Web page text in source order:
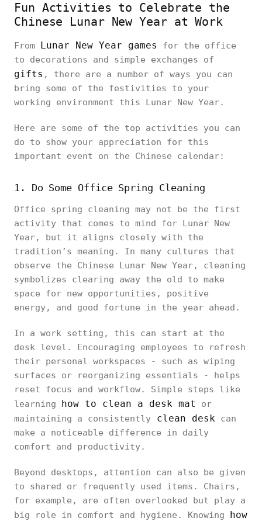
Fun Activities to Celebrate the
Chinese Lunar New Year at Work
From Lunar New Year games
for the office
to decorations and simple exchanges of
gifts , there are a number of ways you can
bring some of the festivities to your
working environment this Lunar New Year.
Here are some of the top activities you can
do to show your appreciation for this
important event on the Chinese calendar:
1. Do Some Office Spring Cleaning
Office spring cleaning may not be the first
activity that comes to mind for Lunar New
Year, but it aligns closely with the
tradition’s meaning. In many cultures that
observe the Chinese Lunar New Year, cleaning
symbolizes clearing away the old to make
space for new opportunities, positive
energy, and good fortune in the year ahead.
In a work setting, this can start at the
desk level. Encouraging employees to refresh
their personal workspaces - such as wiping
surfaces or reorganizing essentials - helps
reset focus and workflow. Simple steps like
learning how to clean a desk mat
or
maintaining a consistently clean desk can
make a noticeable difference in daily
comfort and productivity.
Beyond desktops, attention can also be given
to shared or frequently used items. Chairs,
for example, are often overlooked but play a
big role in comfort and hygiene. Knowing how